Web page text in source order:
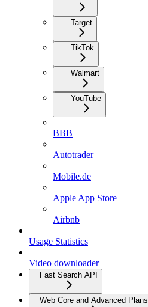
Target
TikTok
Walmart
YouTube
BBB
Autotrader
Mobile.de
Apple App Store
Airbnb
Usage Statistics
Video downloader
Fast Search API
Web Core and Advanced Plans